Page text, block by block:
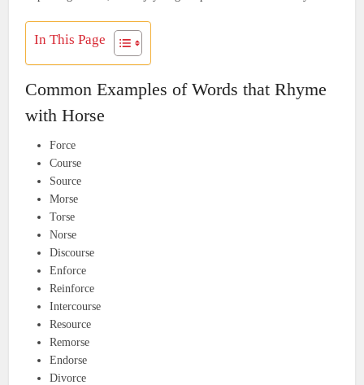
In This Page
Common Examples of Words that Rhyme
with Horse
Force
Course
Source
Morse
Torse
Norse
Discourse
Enforce
Reinforce
Intercourse
Resource
Remorse
Endorse
Divorce